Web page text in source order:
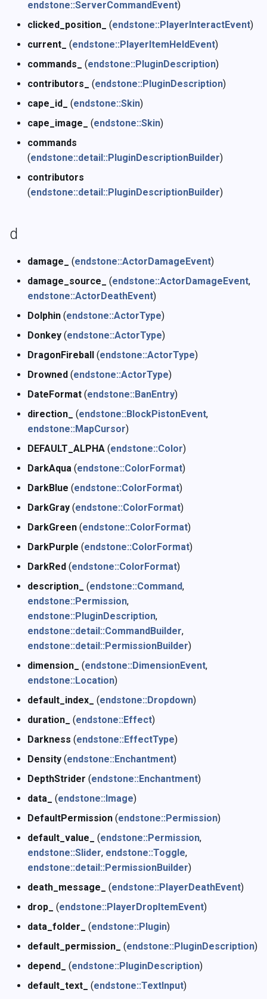
endstone::ServerCommandEvent)
clicked_position_
(endstone::PlayerInteractEvent)
current_
(endstone::PlayerItemHeldEvent)
commands_
(endstone::PluginDescription)
contributors_
(endstone::PluginDescription)
cape_id_
(endstone::Skin)
cape_image_
(endstone::Skin)
commands
(endstone::detail::PluginDescriptionBuilder)
contributors
(endstone::detail::PluginDescriptionBuilder)
d
damage_ (endstone::ActorDamageEvent)
damage_source_
(endstone::ActorDamageEvent,
endstone::ActorDeathEvent)
Dolphin (endstone::ActorType)
Donkey (endstone::ActorType)
DragonFireball (endstone::ActorType)
Drowned (endstone::ActorType)
DateFormat (endstone::BanEntry)
direction_
(endstone::BlockPistonEvent,
endstone::MapCursor)
DEFAULT_ALPHA (endstone::Color)
DarkAqua (endstone::ColorFormat)
DarkBlue (endstone::ColorFormat)
DarkGray (endstone::ColorFormat)
DarkGreen (endstone::ColorFormat)
DarkPurple (endstone::ColorFormat)
DarkRed (endstone::ColorFormat)
description_
(endstone::Command,
endstone::Permission,
endstone::PluginDescription,
endstone::detail::CommandBuilder,
endstone::detail::PermissionBuilder)
dimension_
(endstone::DimensionEvent,
endstone::Location)
default_index_
(endstone::Dropdown)
duration_
(endstone::Effect)
Darkness (endstone::EffectType)
Density (endstone::Enchantment)
DepthStrider (endstone::Enchantment)
data_
(endstone::Image)
DefaultPermission (endstone::Permission)
default_value_
(endstone::Permission,
endstone::Slider, endstone::Toggle,
endstone::detail::PermissionBuilder)
death_message_
(endstone::PlayerDeathEvent)
drop_
(endstone::PlayerDropItemEvent)
data_folder_
(endstone::Plugin)
default_permission_
(endstone::PluginDescription)
depend_
(endstone::PluginDescription)
default_text_
(endstone::TextInput)